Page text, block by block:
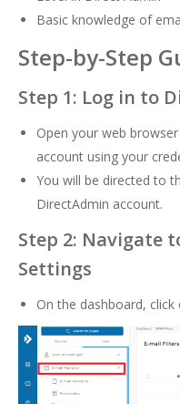
Basic knowledge of
Step-by-Step
Step 1: Log in to
Open your web
account using your
You will be directed to
DirectAdmin account.
Step 2: Navigate
Settings
On the dashboard, click